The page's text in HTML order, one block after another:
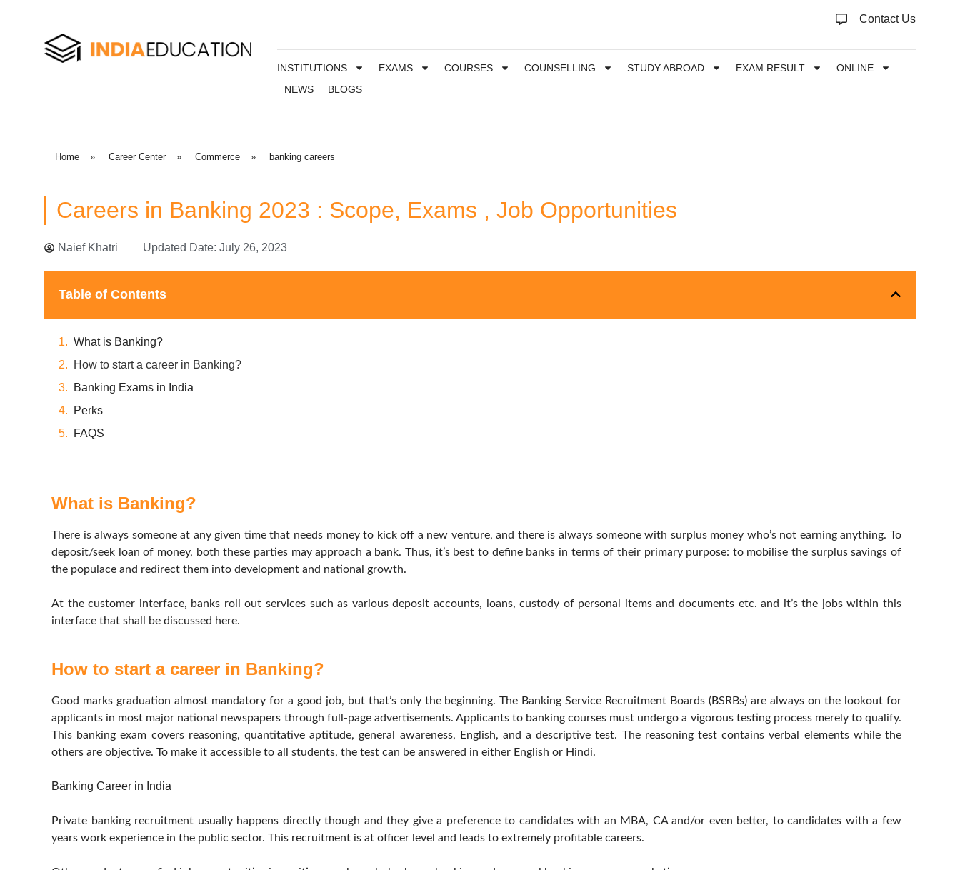
Contact Us
INSTITUTIONS EXAMS COURSES COUNSELLING STUDY ABROAD EXAM RESULT
ONLINE
NEWS
BLOGS
Home » Career Center » Commerce » banking careers
Careers in Banking 2023 : Scope, Exams , Job Opportunities
Naief Khatri Updated Date: July 26, 2023
Table of Contents
What is Banking?
How to start a career in Banking?
Banking Exams in India
Perks
FAQS
What is Banking?
There is always someone at any given time that needs money to kick off a new venture, and there is always someone with surplus money who’s not earning anything. To
deposit/seek loan of money, both these parties may approach a bank. Thus, it’s best to define banks in terms of their primary purpose: to mobilise the surplus savings of
the populace and redirect them into development and national growth.
At the customer interface, banks roll out services such as various deposit accounts, loans, custody of personal items and documents etc. and it’s the jobs within this
interface that shall be discussed here.
How to start a career in Banking?
Good marks graduation almost mandatory for a good job, but that’s only the beginning. The Banking Service Recruitment Boards (BSRBs) are always on the lookout for
applicants in most major national newspapers through full-page advertisements. Applicants to banking courses must undergo a vigorous testing process merely to qualify.
This banking exam covers reasoning, quantitative aptitude, general awareness, English, and a descriptive test. The reasoning test contains verbal elements while the
others are objective. To make it accessible to all students, the test can be answered in either English or Hindi.
Banking Career in India
Private banking recruitment usually happens directly though and they give a preference to candidates with an MBA, CA and/or even better, to candidates with a few
years work experience in the public sector. This recruitment is at officer level and leads to extremely profitable careers.